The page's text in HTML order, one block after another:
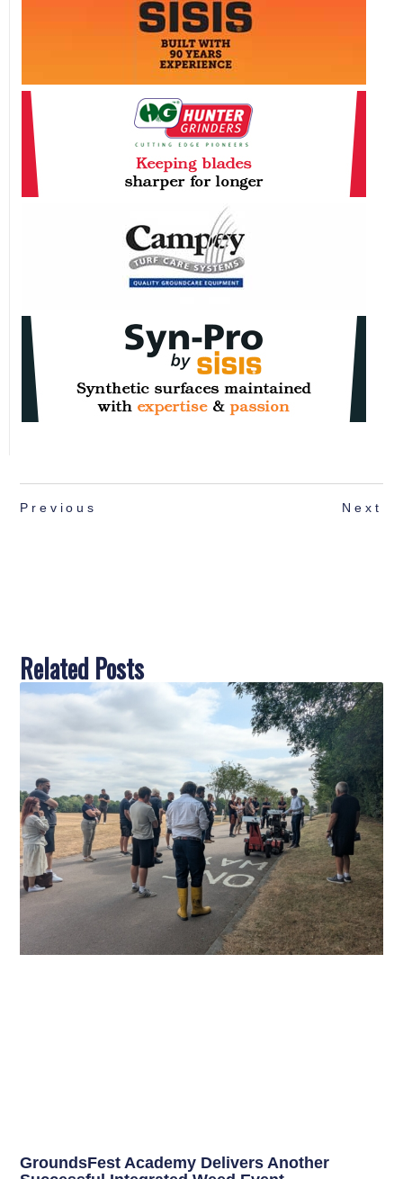
Previous Next
Related Posts
GroundsFest Academy Delivers Another